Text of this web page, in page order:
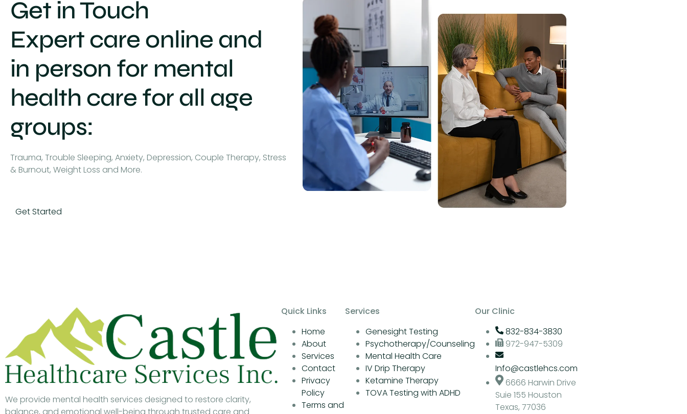
Get in Touch
Expert care online and
in person for mental
health care for all age
groups:
Trauma, Trouble Sleeping, Anxiety, Depression, Couple Therapy, Stress
& Burnout, Weight Loss and More.
Get Started
We provide mental health services designed to restore clarity,
Quick Links
Home
About
Services
Contact
Privacy
Policy
Terms and
Services
Genesight Testing
Psychotherapy/Counseling
Mental Health Care
IV Drip Therapy
Ketamine Therapy
TOVA Testing with ADHD
Our Clinic
832-834-3830
972-947-5309
Info@castlehcs.com
6666 Harwin Drive
Suie 155 Houston
Texas, 77036